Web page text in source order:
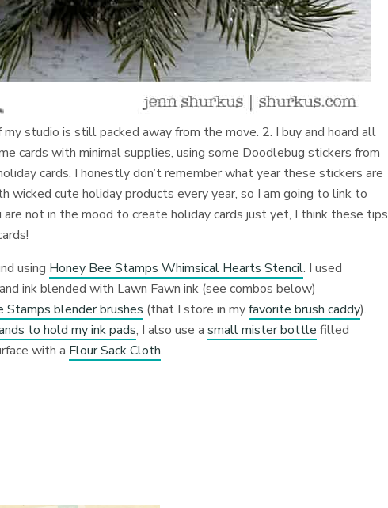
studio is still packed away from the move. 2. I buy and hoard all
cards with minimal supplies, using some Doodlebug stickers from
cards. I honestly don’t remember what year these stickers are
wicked cute holiday products every year, so I am going to link to
not in the mood to create holiday cards just yet, I think these tips
using Honey Bee Stamps Whimsical Hearts Stencil. I used
ink blended with Lawn Fawn ink (see combos below)
Stamps blender brushes (that I store in myfavorite brush caddy).
to hold my ink pads, I also use asmall mister bottle filled
with a Flour Sack Cloth.